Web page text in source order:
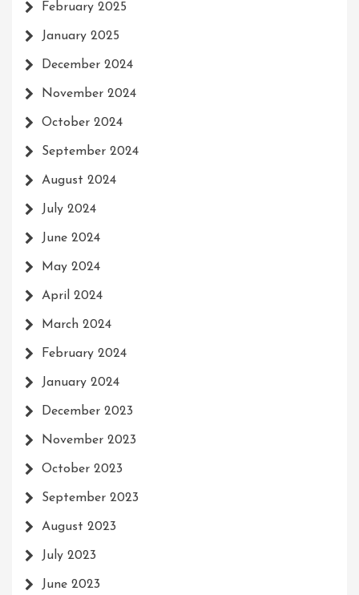
February 2025
January 2025
December 2024
November 2024
October 2024
September 2024
August 2024
July 2024
June 2024
May 2024
April 2024
March 2024
February 2024
January 2024
December 2023
November 2023
October 2023
September 2023
August 2023
July 2023
June 2023